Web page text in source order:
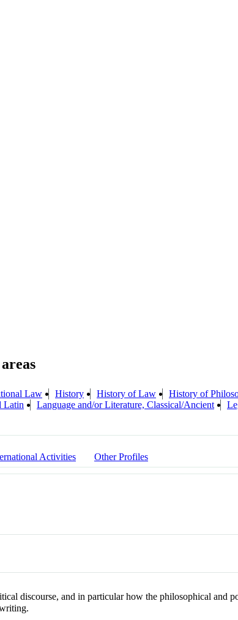
Law History History of Law History of
Latin
Language and/or Literature, Classical/Ancient
Activities Other Profiles
discourse, and in particular how the philosophical and